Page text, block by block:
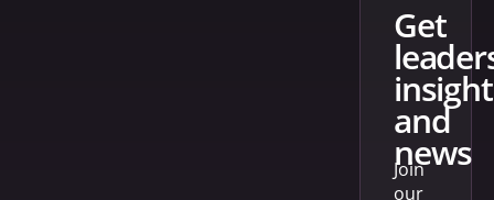
get
and
news
Join
our